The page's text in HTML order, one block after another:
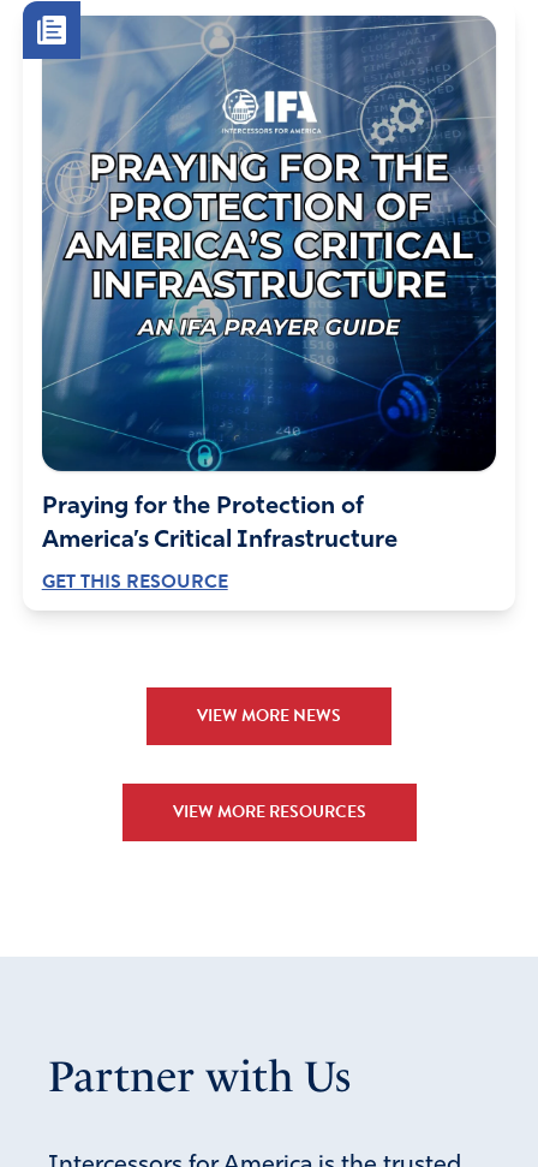
Praying for the Protection of
America’s Critical Infrastructure
GET THIS RESOURCE
VIEW MORE NEWS
VIEW MORE RESOURCES
Partner with Us